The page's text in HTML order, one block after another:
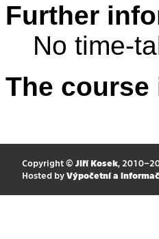
Further
No time-
The
Copyright © Jiří Kosek,
Hosted by Výpočetní a